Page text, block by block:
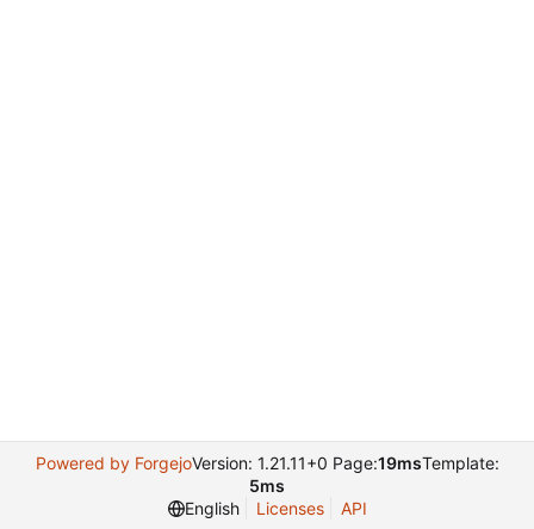
Powered by ForgejoVersion: 1.21.11+0 Page:19msTemplate:
5ms
English
Licenses API